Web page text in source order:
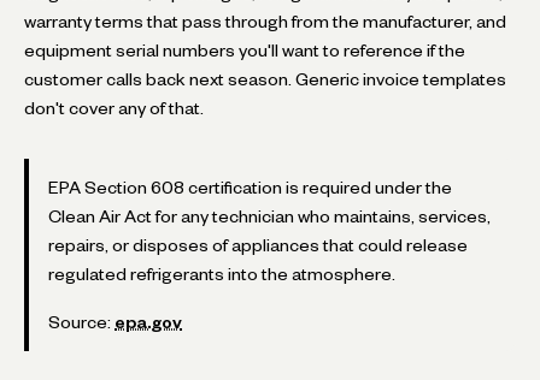
warranty terms that pass through from the manufacturer, and
equipment serial numbers you'll want to reference if the
customer calls back next season. Generic invoice templates
don't cover any of that.
EPA Section 608 certification is required under the
Clean Air Act for any technician who maintains, services,
repairs, or disposes of appliances that could release
regulated refrigerants into the atmosphere.
Source: epa.gov